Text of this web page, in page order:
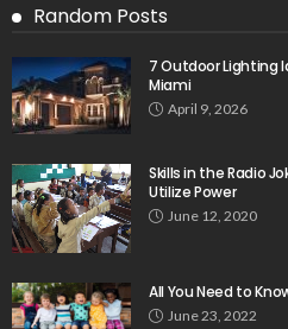
Random Posts
7 Outdoor Lighting
Miami
April 9, 2026
Skills in the Radio
Utilize Power
June 12, 2020
All You Need to
June 23, 2022